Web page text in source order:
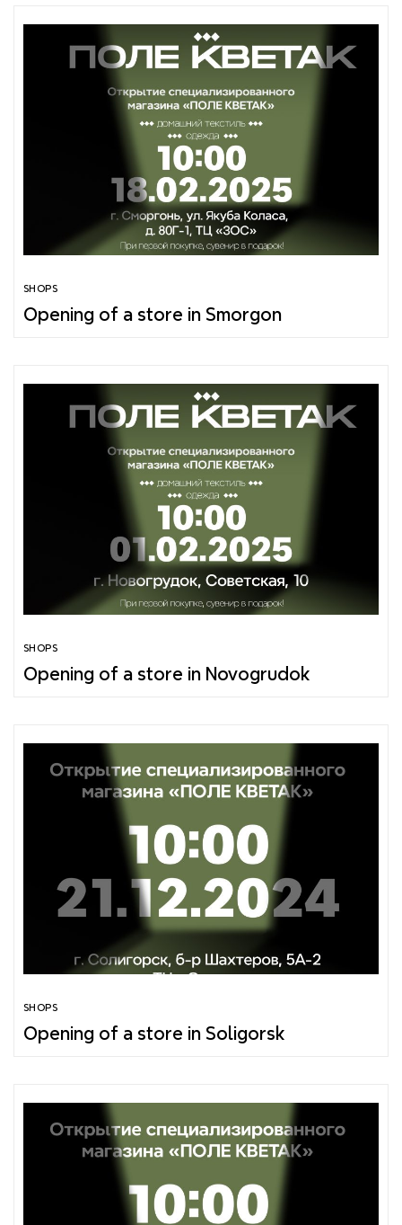
SHOPS
Opening of a store in Smorgon
SHOPS
Opening of a store in Novogrudok
SHOPS
Opening of a store in Soligorsk